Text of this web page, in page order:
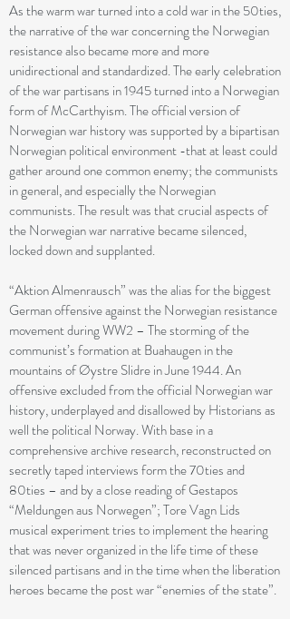
As the warm war turned into a cold war in the 50ties,
the narrative of the war concerning the Norwegian
resistance also became more and more
unidirectional and standardized. The early celebration
of the war partisans in 1945 turned into a Norwegian
form of McCarthyism. The official version of
Norwegian war history was supported by a bipartisan
Norwegian political environment -that at least could
gather around one common enemy; the communists
in general, and especially the Norwegian
communists. The result was that crucial aspects of
the Norwegian war narrative became silenced,
locked down and supplanted.
“Aktion Almenrausch” was the alias for the biggest
German offensive against the Norwegian resistance
movement during WW2 – The storming of the
communist’s formation at Buahaugen in the
mountains of Øystre Slidre in June 1944. An
offensive excluded from the official Norwegian war
history, underplayed and disallowed by Historians as
well the political Norway. With base in a
comprehensive archive research, reconstructed on
secretly taped interviews form the 70ties and
80ties – and by a close reading of Gestapos
“Meldungen aus Norwegen”; Tore Vagn Lids
musical experiment tries to implement the hearing
that was never organized in the life time of these
silenced partisans and in the time when the liberation
heroes became the post war “enemies of the state”.